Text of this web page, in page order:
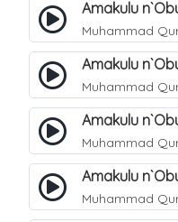
Muhammad
Muhammad
Muhammad
Muhammad